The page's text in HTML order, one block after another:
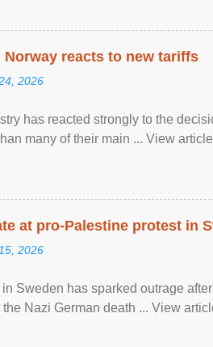
reacts to new tariffs
2026
has reacted strongly to the
many of their main ... View
at pro-Palestine protest in
2026
Sweden has sparked outrage
Nazi German death ... View